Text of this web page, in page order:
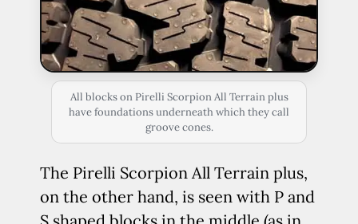
All blocks on Pirelli Scorpion All Terrain plus
have foundations underneath which they call
groove cones.
The Pirelli Scorpion All Terrain plus,
on the other hand, is seen with P and